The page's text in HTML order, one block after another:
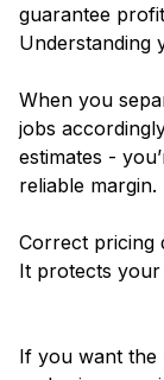
guarantee
Understanding
When you
jobs
estimates -
reliable margin.
Correct pricing
It protects
If you want the